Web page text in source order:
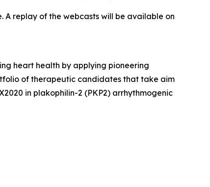
A replay of the webcasts will be available on
heart health by applying pioneering
of therapeutic candidates that take aim
in plakophilin-2 (PKP2) arrhythmogenic